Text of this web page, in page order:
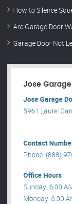
How to Silence
Are Garage Door
Garage Door Not
Jose
Jose Garage
5961 Laurel
.
Contact
Phone: (888)
Office Hours
Sunday: 6:00
Monday: 6:00